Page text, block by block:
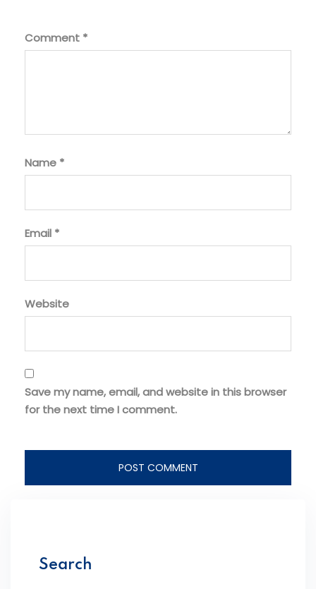
Comment *
Name *
Email *
Website
Save my name, email, and website in this browser
for the next time I comment.
Search